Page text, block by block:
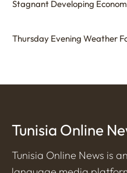
Stagnant Developing
Thursday Evening Weather
Tunisia Online
Tunisia Online News is